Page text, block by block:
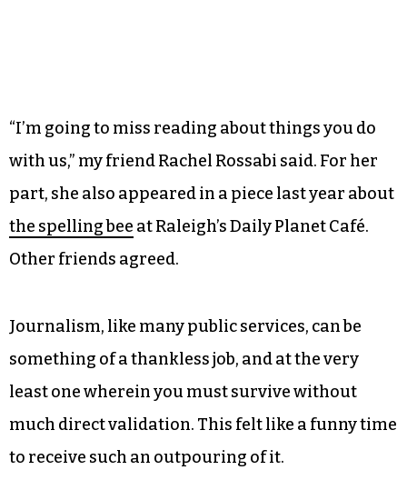
“I’m going to miss reading about things you do
with us,” my friend Rachel Rossabi said. For her
part, she also appeared in a piece last year about
the spelling beeat Raleigh’s Daily Planet Café.